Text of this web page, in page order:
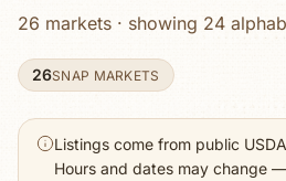
26 markets · showing 24
26SNAP MARKETS
Listings come from public
Hours and dates may change